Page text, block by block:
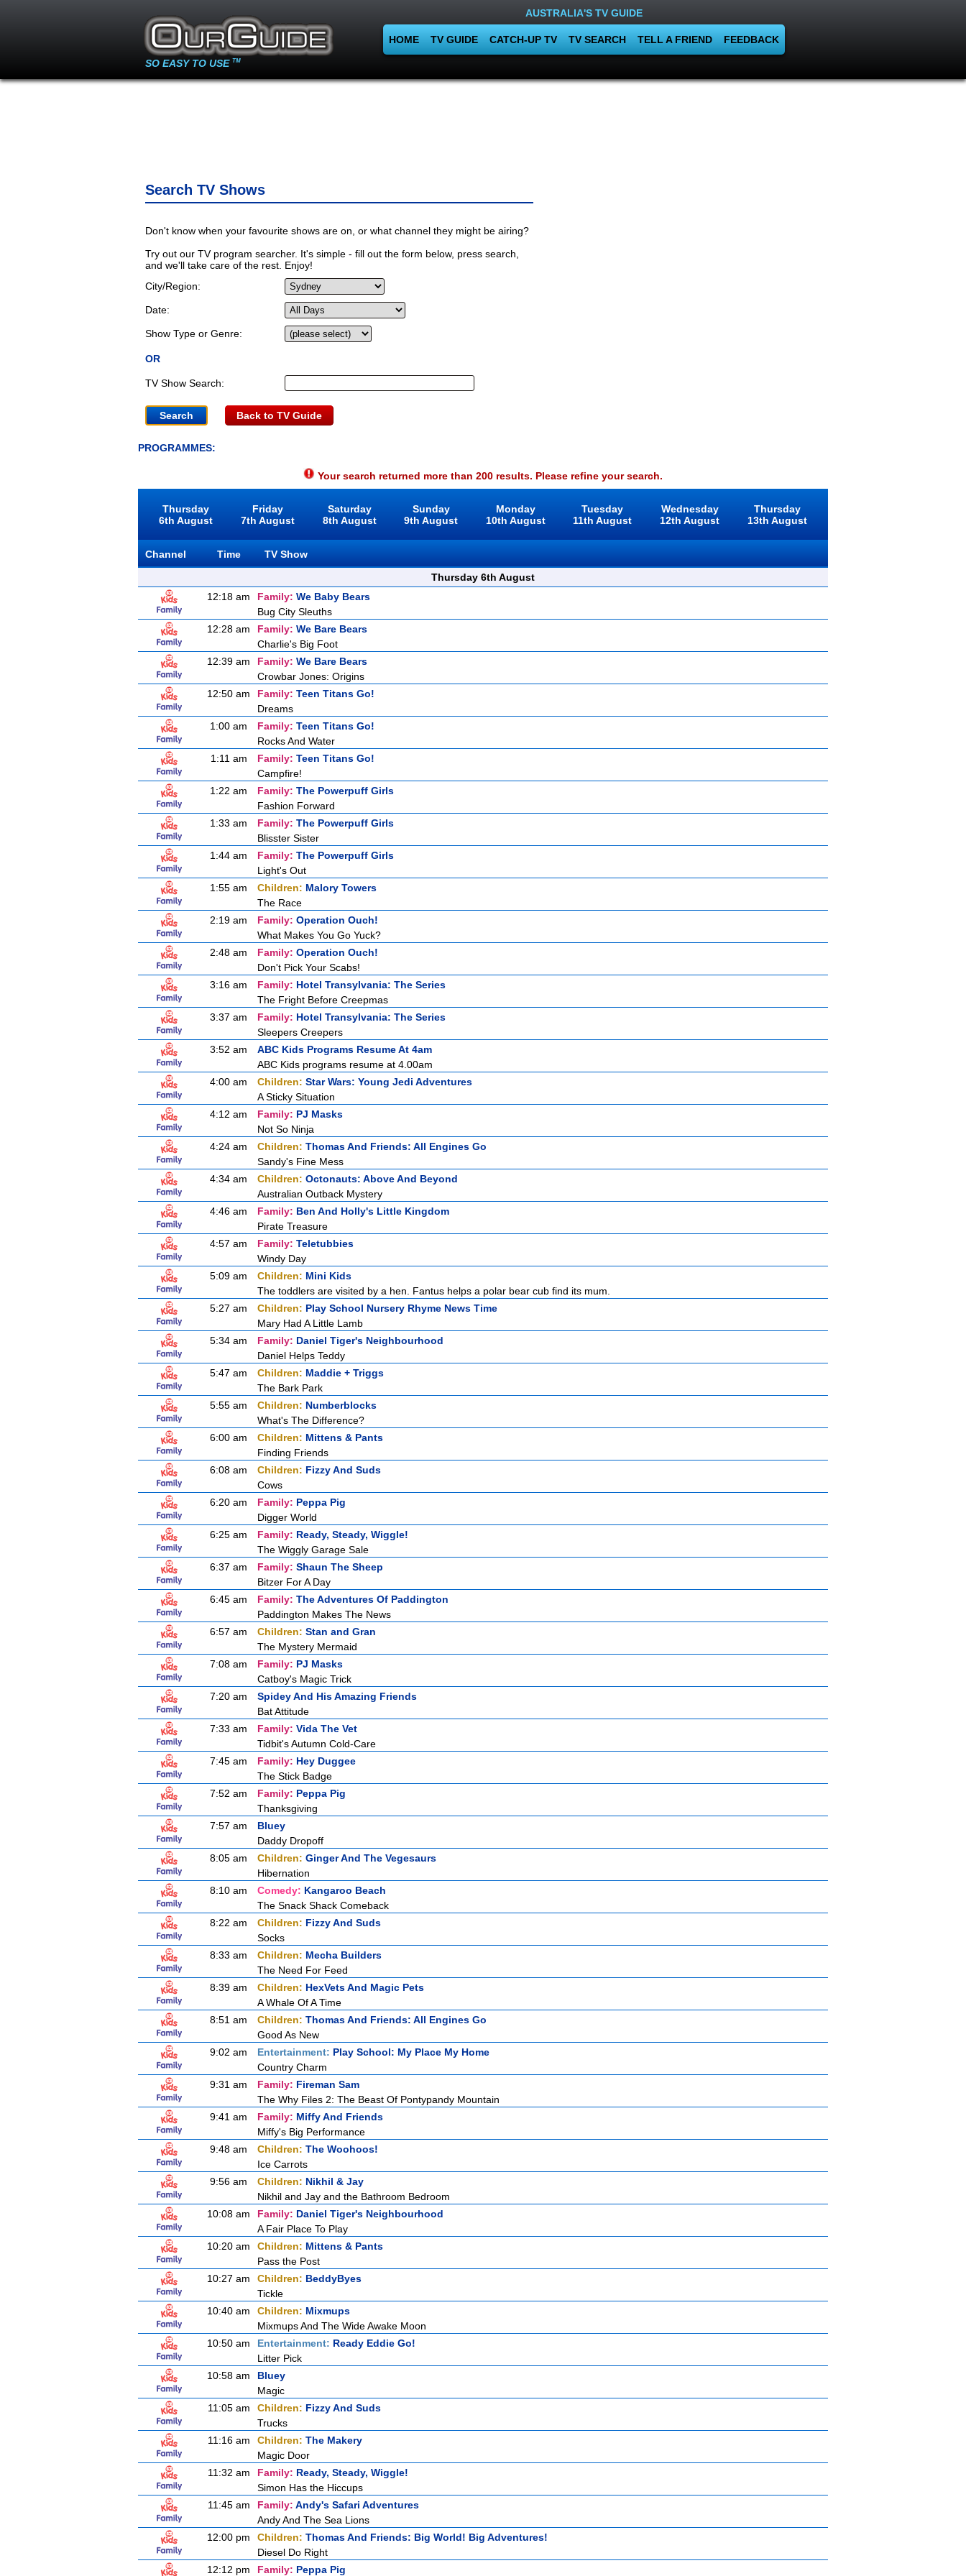
SO EASY TO USE TM
AUSTRALIA'S TV GUIDE
HOME TV GUIDE CATCH-UP TV TV SEARCH TELL A FRIEND FEEDBACK
Search TV Shows
Don't know when your favourite shows are on, or what channel they might be airing?
Try out our TV program searcher. It's simple - fill out the form below, press search,
and we'll take care of the rest. Enjoy!
City/Region:
Date:
Show Type or Genre:
OR
TV Show Search:
Back to TV Guide
PROGRAMMES:
Your search returned more than 200 results. Please refine your search.
Thursday
6th August
Friday
7th August
Saturday
8th August
Sunday
9th August
Monday
10th August
Tuesday
11th August
Wednesday
12th August
Thursday
13th August
Channel Time
TV Show
Thursday 6th August
12:18 am
Family: We Baby Bears
Bug City Sleuths
12:28 am
Family: We Bare Bears
Charlie's Big Foot
12:39 am
Family: We Bare Bears
Crowbar Jones: Origins
12:50 am
Family: Teen Titans Go!
Dreams
1:00 am
Family: Teen Titans Go!
Rocks And Water
1:11 am
Family: Teen Titans Go!
Campfire!
1:22 am
Family: The Powerpuff Girls
Fashion Forward
1:33 am
Family: The Powerpuff Girls
Blisster Sister
1:44 am
Family: The Powerpuff Girls
Light's Out
1:55 am
Children: Malory Towers
The Race
2:19 am
Family: Operation Ouch!
What Makes You Go Yuck?
2:48 am
Family: Operation Ouch!
Don't Pick Your Scabs!
3:16 am
Family: Hotel Transylvania: The Series
The Fright Before Creepmas
3:37 am
Family: Hotel Transylvania: The Series
Sleepers Creepers
3:52 am
ABC Kids Programs Resume At 4am
ABC Kids programs resume at 4.00am
4:00 am
Children: Star Wars: Young Jedi Adventures
A Sticky Situation
4:12 am
Family: PJ Masks
Not So Ninja
4:24 am
Children: Thomas And Friends: All Engines Go
Sandy's Fine Mess
4:34 am
Children: Octonauts: Above And Beyond
Australian Outback Mystery
4:46 am
Family: Ben And Holly's Little Kingdom
Pirate Treasure
4:57 am
Family: Teletubbies
Windy Day
5:09 am
Children: Mini Kids
The toddlers are visited by a hen. Fantus helps a polar bear cub find its mum.
5:27 am
Children: Play School Nursery Rhyme News Time
Mary Had A Little Lamb
5:34 am
Family: Daniel Tiger's Neighbourhood
Daniel Helps Teddy
5:47 am
Children: Maddie + Triggs
The Bark Park
5:55 am
Children: Numberblocks
What's The Difference?
6:00 am
Children: Mittens & Pants
Finding Friends
6:08 am
Children: Fizzy And Suds
Cows
6:20 am
Family: Peppa Pig
Digger World
6:25 am
Family: Ready, Steady, Wiggle!
The Wiggly Garage Sale
6:37 am
Family: Shaun The Sheep
Bitzer For A Day
6:45 am
Family: The Adventures Of Paddington
Paddington Makes The News
6:57 am
Children: Stan and Gran
The Mystery Mermaid
7:08 am
Family: PJ Masks
Catboy's Magic Trick
7:20 am
Spidey And His Amazing Friends
Bat Attitude
7:33 am
Family: Vida The Vet
Tidbit's Autumn Cold-Care
7:45 am
Family: Hey Duggee
The Stick Badge
7:52 am
Family: Peppa Pig
Thanksgiving
7:57 am
Bluey
Daddy Dropoff
8:05 am
Children: Ginger And The Vegesaurs
Hibernation
8:10 am
Comedy: Kangaroo Beach
The Snack Shack Comeback
8:22 am
Children: Fizzy And Suds
Socks
8:33 am
Children: Mecha Builders
The Need For Feed
8:39 am
Children: HexVets And Magic Pets
A Whale Of A Time
8:51 am
Children: Thomas And Friends: All Engines Go
Good As New
9:02 am
Entertainment: Play School: My Place My Home
Country Charm
9:31 am
Family: Fireman Sam
The Why Files 2: The Beast Of Pontypandy Mountain
9:41 am
Family: Miffy And Friends
Miffy's Big Performance
9:48 am
Children: The Woohoos!
Ice Carrots
9:56 am
Children: Nikhil & Jay
Nikhil and Jay and the Bathroom Bedroom
10:08 am
Family: Daniel Tiger's Neighbourhood
A Fair Place To Play
10:20 am
Children: Mittens & Pants
Pass the Post
10:27 am
Children: BeddyByes
Tickle
10:40 am
Children: Mixmups
Mixmups And The Wide Awake Moon
10:50 am
Entertainment: Ready Eddie Go!
Litter Pick
10:58 am
Bluey
Magic
11:05 am
Children: Fizzy And Suds
Trucks
11:16 am
Children: The Makery
Magic Door
11:32 am
Family: Ready, Steady, Wiggle!
Simon Has the Hiccups
11:45 am
Family: Andy's Safari Adventures
Andy And The Sea Lions
12:00 pm
Children: Thomas And Friends: Big World! Big Adventures!
Diesel Do Right
12:12 pm
Family: Peppa Pig